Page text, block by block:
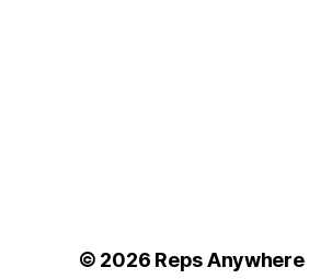
© 2026 Reps Anywhere